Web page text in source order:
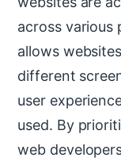
across various
allows
different
user
used. By
web